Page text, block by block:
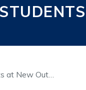
at New Out…